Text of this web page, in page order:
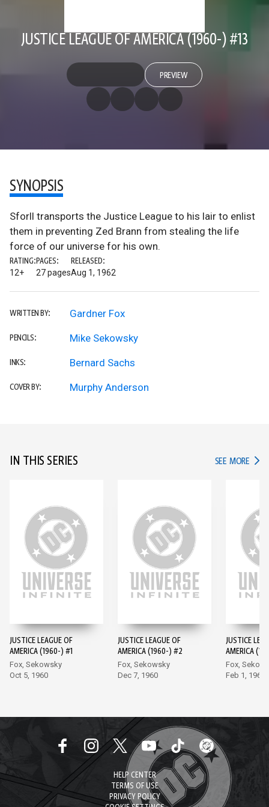
JUSTICE LEAGUE OF AMERICA (1960-) #13
PREVIEW
SYNOPSIS
Sforll transports the Justice League to his lair to enlist
them in preventing Zed Brann from stealing the life
force of our universe for his own.
RATING:
12+
PAGES:
27 pages
RELEASED:
Aug 1, 1962
WRITTEN BY: Gardner Fox
PENCILS: Mike Sekowsky
INKS: Bernard Sachs
COVER BY: Murphy Anderson
IN THIS SERIES SEE MORE IN
JUSTICE LEAGUE OF
AMERICA (1960-) #1
Fox, Sekowsky
Oct 5, 1960
JUSTICE LEAGUE OF
AMERICA (1960-) #2
Fox, Sekowsky
Dec 7, 1960
JUSTICE
AMERICA
Fox,
Feb 1, 1961
HELP CENTER
TERMS OF USE
PRIVACY POLICY